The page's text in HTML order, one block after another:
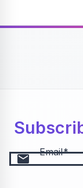
email Email